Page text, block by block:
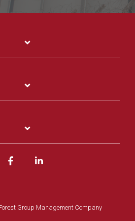
Group Management Company